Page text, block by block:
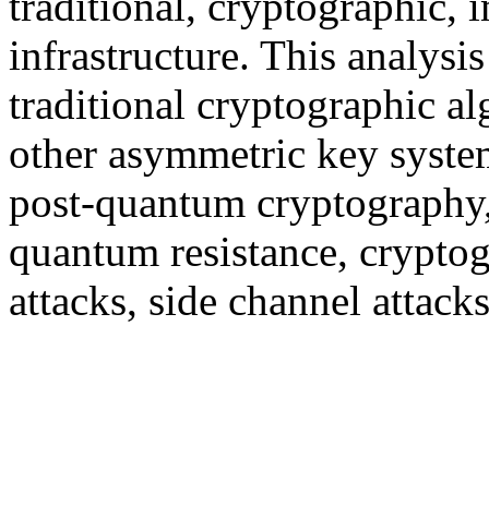
infrastructure. This
traditional cryptographic
other asymmetric key
post-quantum
quantum resistance,
attacks, side channel attacks